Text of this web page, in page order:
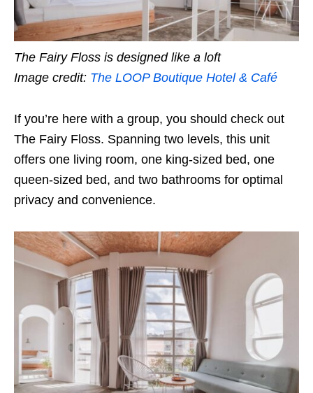
The Fairy Floss is designed like a loft
Image credit: The LOOP Boutique Hotel & Café
If you’re here with a group, you should check out
The Fairy Floss. Spanning two levels, this unit
offers one living room, one king-sized bed, one
queen-sized bed, and two bathrooms for optimal
privacy and convenience.